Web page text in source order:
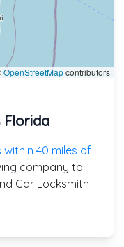
OpenStreetMapcontributors
Florida
within 40 miles of
company to
Car Locksmith